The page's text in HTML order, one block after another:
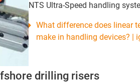
NTS Ultra-Speed handling
What difference does linear
make in handling devices? |
drilling risers